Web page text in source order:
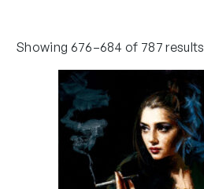
Showing 676–684 of 787 results